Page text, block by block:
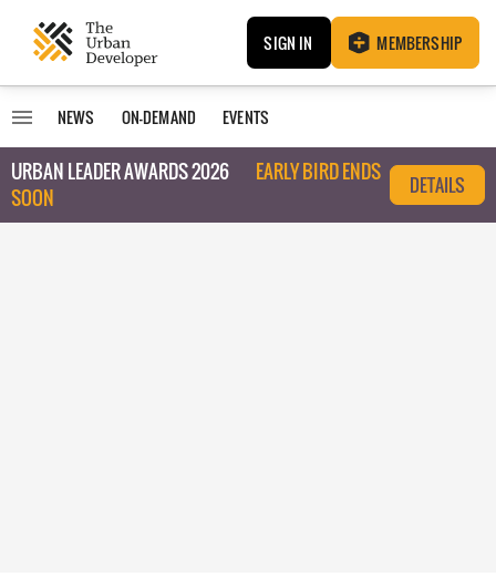
SIGN IN MEMBERSHIP
NEWS ON-DEMAND EVENTS
URBAN LEADER AWARDS 2026
EARLY BIRD ENDS
SOON
DETAILS